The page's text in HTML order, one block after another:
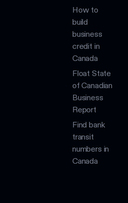
How to
build
business
credit in
Canada
Float State
of Canadian
Business
Report
Find bank
transit
numbers in
Canada